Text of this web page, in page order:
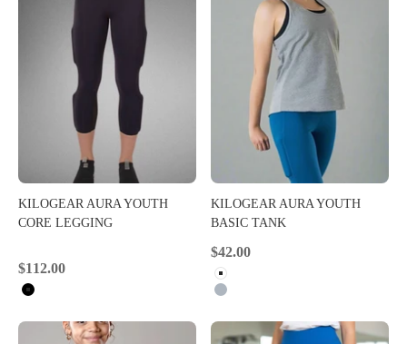
KILOGEAR AURA YOUTH
CORE LEGGING
Sale price
$112.00
Black
KILOGEAR AURA YOUTH
BASIC TANK
Sale price
$42.00
White
Heather Grey